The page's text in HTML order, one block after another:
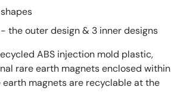
the outer design & 3 inner designs
ABS injection mold plastic,
rare earth magnets enclosed within
magnets are recyclable at the